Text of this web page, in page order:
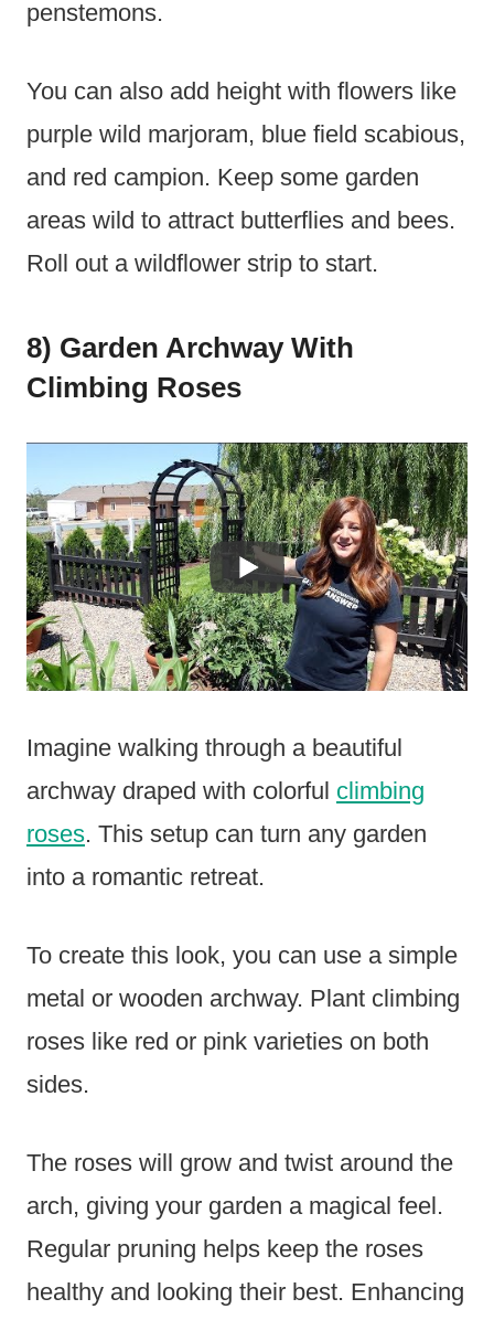
penstemons.
You can also add height with flowers like
purple wild marjoram, blue field scabious,
and red campion. Keep some garden
areas wild to attract butterflies and bees.
Roll out a wildflower strip to start.
8) Garden Archway With
Climbing Roses
Imagine walking through a beautiful
archway draped with colorful climbing
roses. This setup can turn any garden
into a romantic retreat.
To create this look, you can use a simple
metal or wooden archway. Plant climbing
roses like red or pink varieties on both
sides.
The roses will grow and twist around the
arch, giving your garden a magical feel.
Regular pruning helps keep the roses
healthy and looking their best. Enhancing